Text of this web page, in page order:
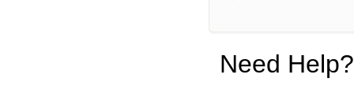
Need Help?